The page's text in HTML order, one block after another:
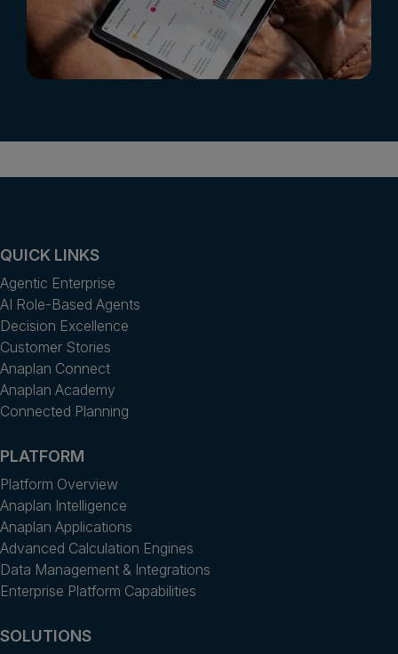
QUICK LINKS
Agentic Enterprise
AI Role-Based Agents
Decision Excellence
Customer Stories
Anaplan Connect
Anaplan Academy
Connected Planning
PLATFORM
Platform Overview
Anaplan Intelligence
Anaplan Applications
Advanced Calculation Engines
Data Management & Integrations
Enterprise Platform Capabilities
SOLUTIONS